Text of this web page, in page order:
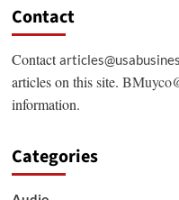
Contact
Contact
articles on this site.
information.
Categories